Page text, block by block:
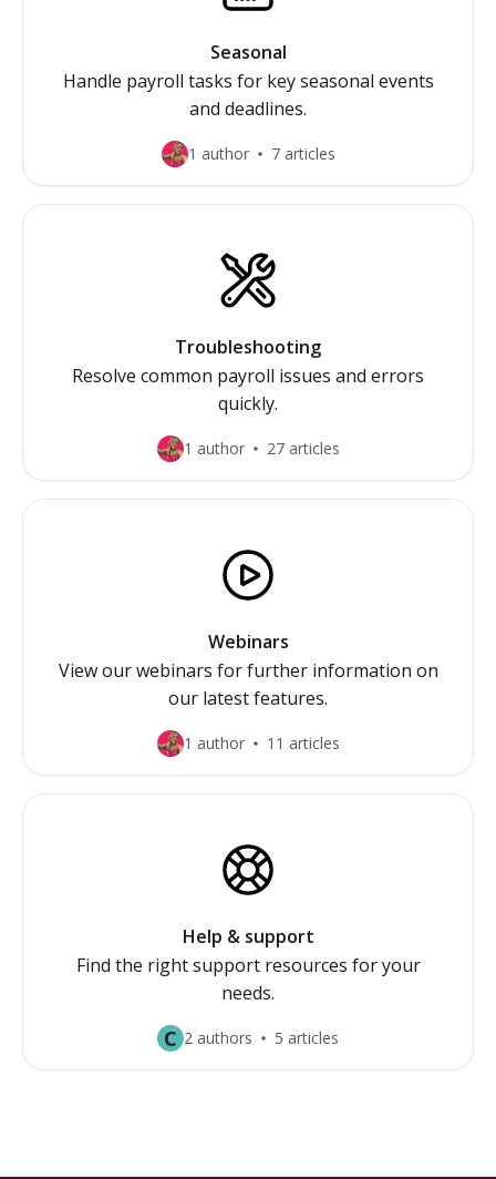
Seasonal
Handle payroll tasks for key seasonal events
and deadlines.
1 author 7 articles
Troubleshooting
Resolve common payroll issues and errors
quickly.
1 author 27 articles
Webinars
View our webinars for further information on
our latest features.
1 author 11 articles
Help & support
Find the right support resources for your
needs.
C 2 authors 5 articles